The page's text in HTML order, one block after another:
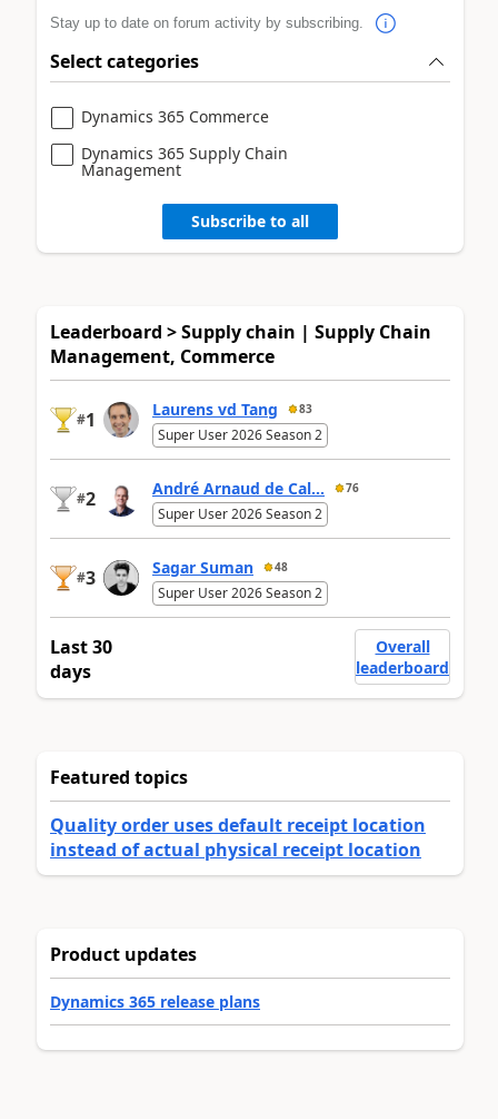
Stay up to date on forum activity by subscribing.
Select categories
Dynamics 365 Commerce
Dynamics 365 Supply Chain
Management
Subscribe to all
Leaderboard > Supply chain | Supply Chain
Management, Commerce
#1 Laurens vd Tang 83
Super User 2026 Season 2
#2 André Arnaud de Cal... 76
Super User 2026 Season 2
#3 Sagar Suman 48
Super User 2026 Season 2
Last 30
days
Overall
leaderboard
Featured topics
Quality order uses default receipt location
instead of actual physical receipt location
Product updates
Dynamics 365 release plans